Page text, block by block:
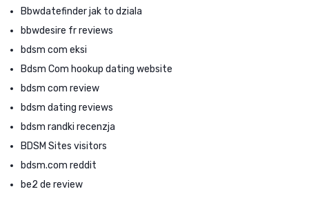
Bbwdatefinder jak to dziala
bbwdesire fr reviews
bdsm com eksi
Bdsm Com hookup dating website
bdsm com review
bdsm dating reviews
bdsm randki recenzja
BDSM Sites visitors
bdsm.com reddit
be2 de review